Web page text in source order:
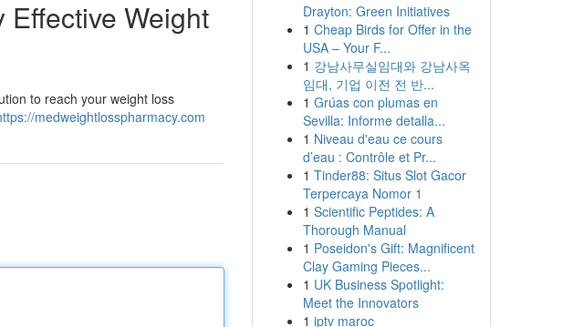
Effective Weight
to reach your weight loss
medweightlosspharmacy.com
Drayton: Green Initiatives
1 Cheap Birds for Offer in the
USA – Your F...
1 강남사무실임대와 강남사옥
임대, 기업 이전 전 반...
1 Grúas con plumas en
Sevilla: Informe detalla...
1 Niveau d'eau ce cours
d’eau : Contrôle et Pr...
1 Tinder88: Situs Slot Gacor
Terpercaya Nomor 1
1 Scientific Peptides: A
Thorough Manual
1 Poseidon's Gift: Magnificent
Clay Gaming Pieces...
1 UK Business Spotlight:
Meet the Innovators
1 iptv maroc